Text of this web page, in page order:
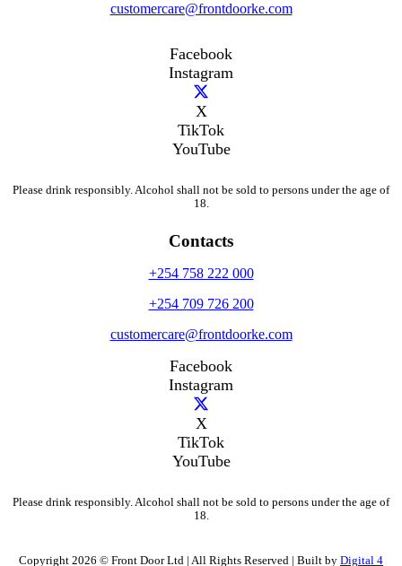
customercare@frontdoorke.com
Facebook
Instagram
X
TikTok
YouTube
Please drink responsibly. Alcohol shall not be sold to persons under the age of
18.
Contacts
+254 758 222 000
+254 709 726 200
customercare@frontdoorke.com
Facebook
Instagram
X
TikTok
YouTube
Please drink responsibly. Alcohol shall not be sold to persons under the age of
18.
Copyright 2026 © Front Door Ltd | All Rights Reserved | Built by Digital 4